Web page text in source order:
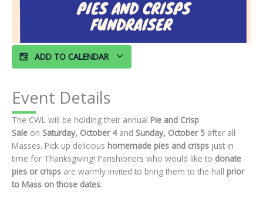
ADD TO CALENDAR
Event Details
The CWL will be holding their annual Pie and Crisp
Sale on Saturday, October 4and Sunday, October 5 after all
Masses. Pick up delicious homemade pies and crisps just in
time for Thanksgiving! Parishioners who would like to donate
pies or crisps are warmly invited to bring them to the hall prior
to Mass on those dates.